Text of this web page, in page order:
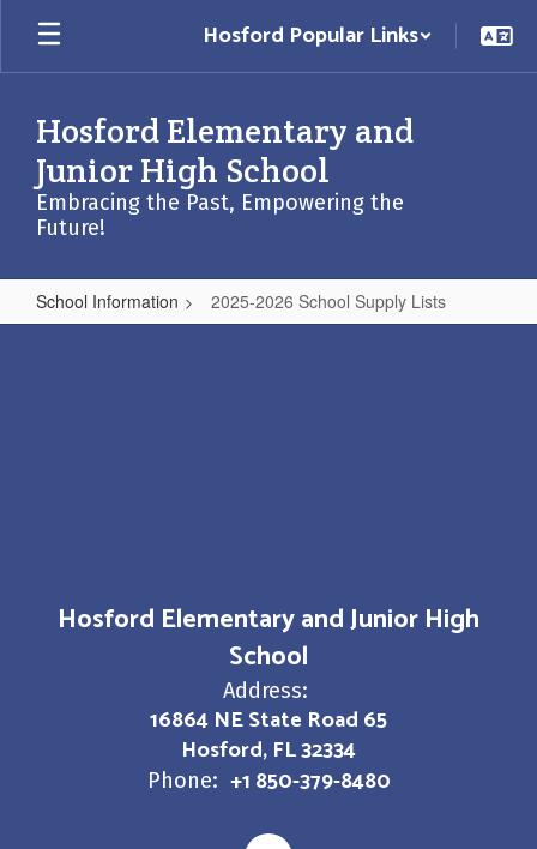
Skip
main
Hosford Popular Links
Hosford Elementary and
Junior High School
Embracing the Past, Empowering the
Future!
School Information 2025-2026 School Supply Lists
2025-
Hosford Elementary and Junior High
School
Address:
16864 NE State Road 65
Hosford, FL 32334
Phone: +1 850-379-8480